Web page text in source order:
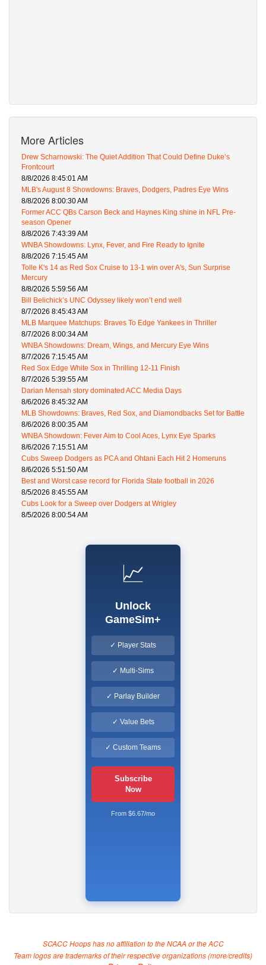
More Articles
Drew Scharnowski: The Quiet Addition That Could Define Duke’s
Frontcourt
8/8/2026 8:45:01 AM
MLB's August 8 Showdowns: Braves, Dodgers, Padres Eye Wins
8/8/2026 8:00:30 AM
Former ACC QBs Carson Beck and Haynes King shine in NFL Pre-
season Opener
8/8/2026 7:43:39 AM
WNBA Showdowns: Lynx, Fever, and Fire Ready to Ignite
8/8/2026 7:15:45 AM
Tolle K's 14 as Red Sox Cruise to 13-1 win over A's, Sun Surprise
Mercury
8/8/2026 5:59:56 AM
Bill Belichick’s UNC Odyssey likely won’t end well
8/7/2026 8:45:43 AM
MLB Marquee Matchups: Braves To Edge Yankees in Thriller
8/7/2026 8:00:34 AM
WNBA Showdowns: Dream, Wings, and Mercury Eye Wins
8/7/2026 7:15:45 AM
Red Sox Edge White Sox in Thrilling 12-11 Finish
8/7/2026 5:39:55 AM
Darian Mensah story dominated ACC Media Days
8/6/2026 8:45:32 AM
MLB Showdowns: Braves, Red Sox, and Diamondbacks Set for Battle
8/6/2026 8:00:35 AM
WNBA Showdown: Fever Aim to Cool Aces, Lynx Eye Sparks
8/6/2026 7:15:51 AM
Cubs Sweep Dodgers as PCA and Ohtani Each Hit 2 Homeruns
8/6/2026 5:51:50 AM
Best and Worst case record for Florida State football in 2026
8/5/2026 8:45:55 AM
Cubs Look for a Sweep over Dodgers at Wrigley
8/5/2026 8:00:54 AM
📈
Unlock
GameSim+
✓ Player Stats
✓ Multi-Sims
✓ Parlay Builder
✓ Value Bets
✓ Custom Teams
Subscribe
Now
From $6.67/mo
SCACC Hoops has no affiliation to the NCAA or the ACC
Team logos are trademarks of their respective organizations (more/credits)